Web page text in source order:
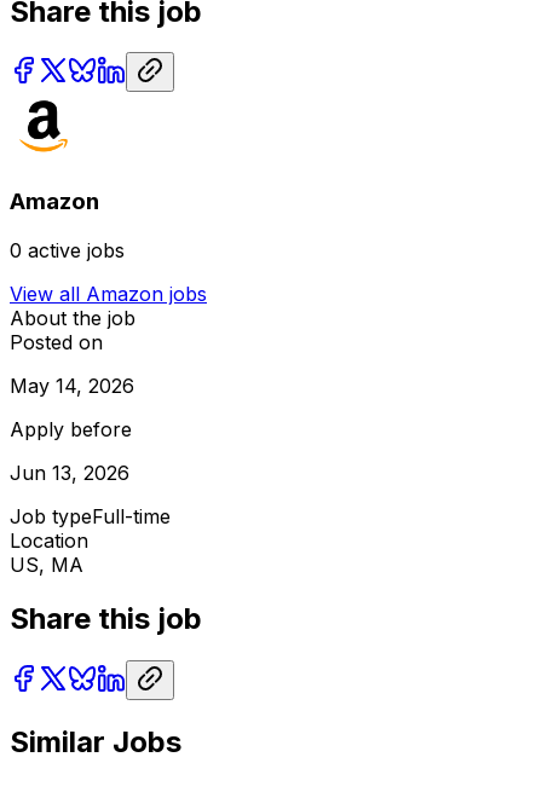
Share this job
Amazon
0 active jobs
View all Amazon jobs
About the job
Posted on
May 14, 2026
Apply before
Jun 13, 2026
Job typeFull-time
Location
US, MA
Share this job
Similar Jobs